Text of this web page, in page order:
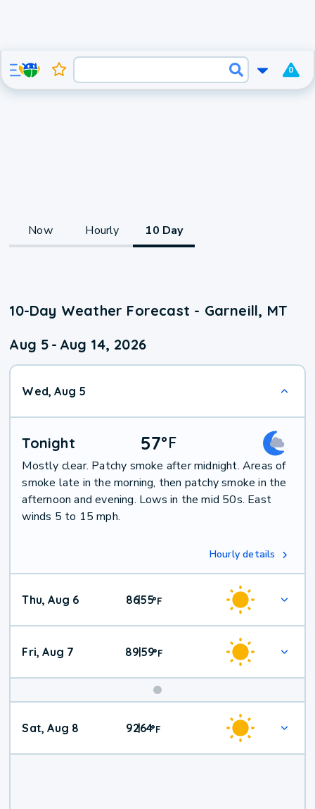
0
Now Hourly 10 Day
10-Day Weather Forecast - Garneill, MT
Aug 5 - Aug 14, 2026
Wed, Aug 5
Tonight 57°F
Mostly clear. Patchy smoke after midnight. Areas of
smoke late in the morning, then patchy smoke in the
afternoon and evening. Lows in the mid 50s. East
winds 5 to 15 mph.
Hourly details
Thu, Aug 6 86|55°F
Fri, Aug 7 89|59°F
Weekend
Weather
Sat, Aug 8 92|64°F